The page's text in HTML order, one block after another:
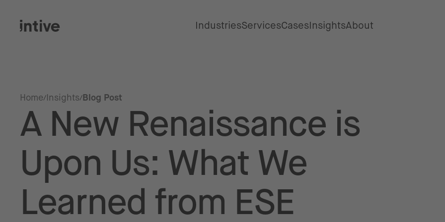
IndustriesServicesCasesInsightsAbout
Home Insights Blog Post
A New Renaissance is
Upon Us: What We
Learned from ESE